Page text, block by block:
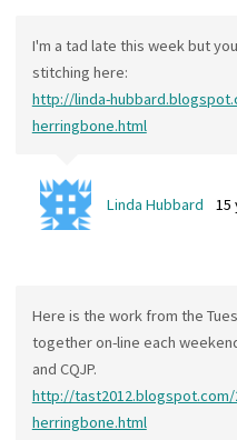
I'm a tad late this week but
stitching here:
http://linda-
herringbone.html
Linda Hubbard 15
Here is the work from the
together on-line each
and CQJP.
http://tast2012.blogspot.com/
herringbone.html